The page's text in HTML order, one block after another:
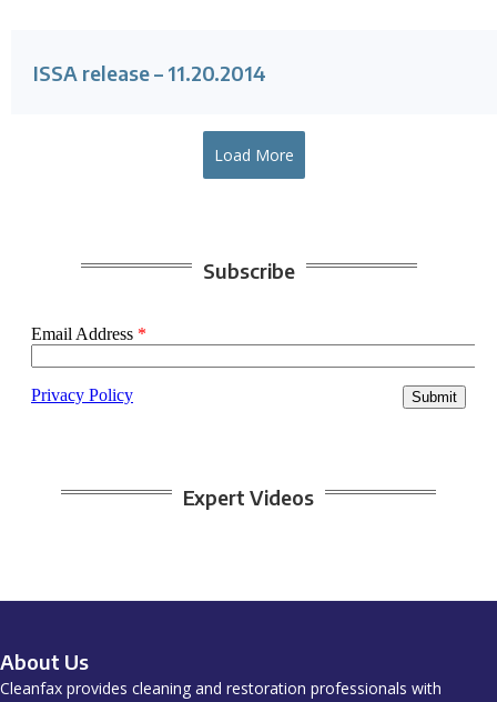
ISSA release – 11.20.2014
Load More
Subscribe
Expert Videos
About Us
Cleanfax provides cleaning and restoration professionals with